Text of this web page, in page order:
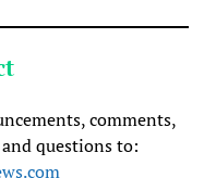
comments,
questions to: